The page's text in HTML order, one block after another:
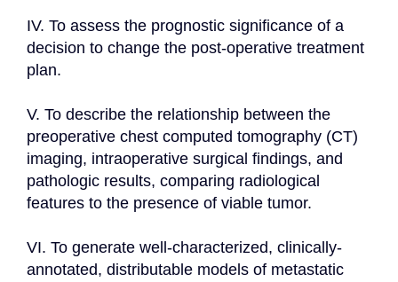
IV. To assess the prognostic significance of a
decision to change the post-operative treatment
plan.
V. To describe the relationship between the
preoperative chest computed tomography (CT)
imaging, intraoperative surgical findings, and
pathologic results, comparing radiological
features to the presence of viable tumor.
VI. To generate well-characterized, clinically-
annotated, distributable models of metastatic